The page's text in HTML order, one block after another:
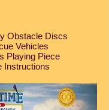
Obstacle Discs
Vehicles
Playing Piece
Instructions